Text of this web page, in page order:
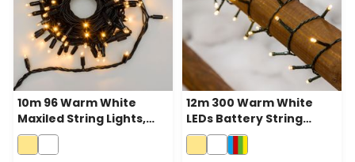
10m 96 Warm White
Maxiled String Lights,
Black Cable,
Connectable
12m 300 Warm White
LEDs Battery String
Lights, Green Cable